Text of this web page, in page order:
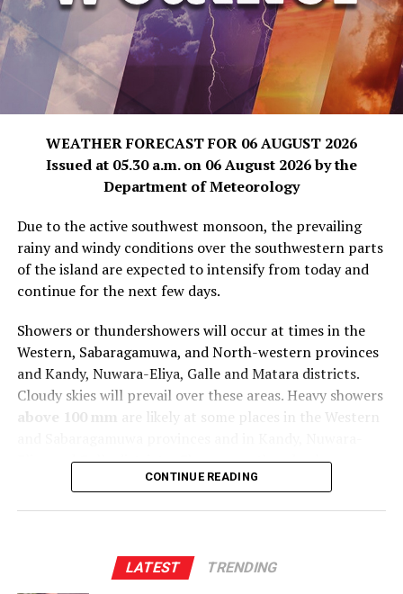
WEATHER FORECAST FOR 06 AUGUST 2026
Issued at 05.30 a.m. on 06 August 2026 by the
Department of Meteorology
Due to the active southwest monsoon, the prevailing
rainy and windy conditions over the southwestern parts
of the island are expected to intensify from today and
continue for the next few days.
Showers or thundershowers will occur at times in the
Western, Sabaragamuwa, and North-western provinces
and Kandy, Nuwara-Eliya, Galle and Matara districts.
Cloudy skies will prevail over these areas. Heavy showers
above 100 mm are likely at some places in the Western
Eliya and Galle districts. Showers or thundershowers
may occur at a few places in the Ampara, Batticaloa,
times over North-central, Sabaragamuwa, Southern,
Central and North-western provinces.
CONTINUE READING
LATEST TRENDING